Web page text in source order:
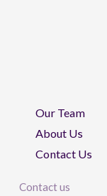
Our Team
About Us
Contact Us
Contact us